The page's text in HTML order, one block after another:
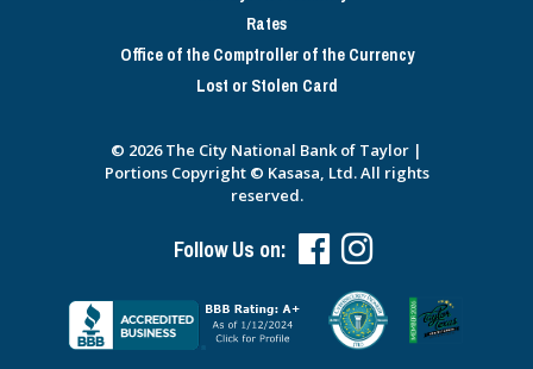
Rates
Office of the Comptroller of the Currency
Lost or Stolen Card
© 2026 The City National Bank of Taylor |
Portions Copyright © Kasasa, Ltd. All rights
reserved.
Follow Us on: